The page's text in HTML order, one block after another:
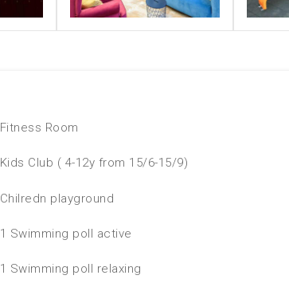
Fitness Room
Kids Club ( 4-12y from 15/6-15/9)
Chilredn playground
1 Swimming poll active
1 Swimming poll relaxing